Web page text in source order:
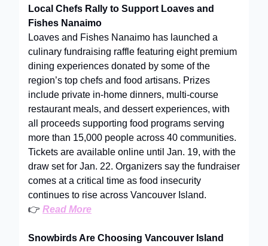
Local Chefs Rally to Support Loaves and
Fishes Nanaimo
Loaves and Fishes Nanaimo has launched a
culinary fundraising raffle featuring eight premium
dining experiences donated by some of the
region’s top chefs and food artisans. Prizes
include private in-home dinners, multi-course
restaurant meals, and dessert experiences, with
all proceeds supporting food programs serving
more than 15,000 people across 40 communities.
Tickets are available online until Jan. 19, with the
draw set for Jan. 22. Organizers say the fundraiser
comes at a critical time as food insecurity
continues to rise across Vancouver Island.
👉 Read More
Snowbirds Are Choosing Vancouver Island